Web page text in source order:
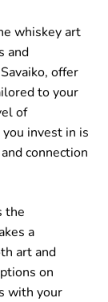
whiskey art
and
offer
to your
of
invest in is
connection
the
a
art and
on
with your